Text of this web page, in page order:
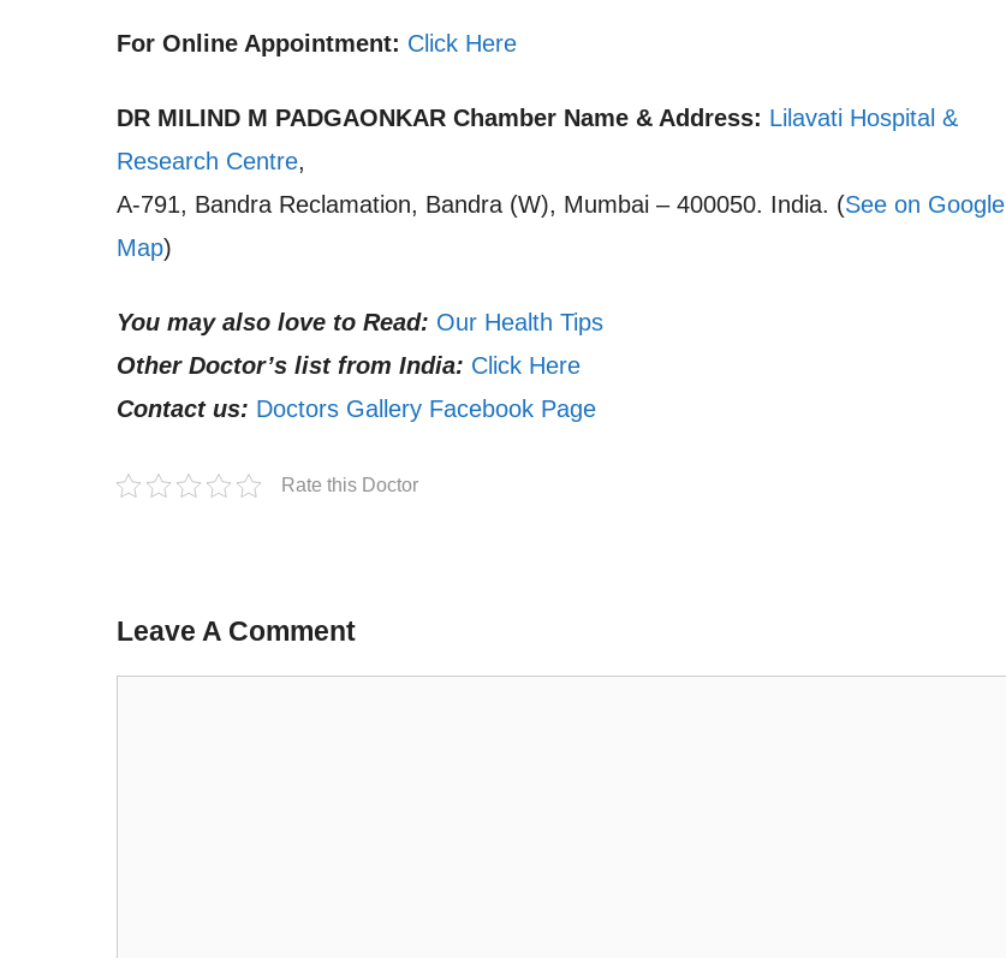
For Online Appointment: Click Here
DR MILIND M PADGAONKAR Chamber Name & Address: Lilavati Hospital &
Research Centre,
A-791, Bandra Reclamation, Bandra (W), Mumbai – 400050. India. (See on Google
Map)
You may also love to Read: Our Health Tips
Other Doctor’s list from India: Click Here
Contact us: Doctors Gallery Facebook Page
Rate this Doctor
Leave A Comment